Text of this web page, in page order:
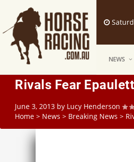
NEWS
Rivals Fear
June 3, 2013 by Lucy Henderson
Home > News > Breaking News >